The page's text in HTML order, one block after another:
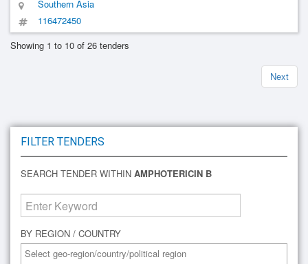
Southern Asia
116472450
Showing 1 to 10 of 26 tenders
Next
FILTER TENDERS
SEARCH TENDER WITHIN AMPHOTERICIN B
BY REGION / COUNTRY